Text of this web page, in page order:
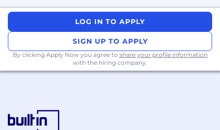
Experience designing and delivering
integrations:
SuccessFactors
(highly desirable)
Alternatively, strong general integration
platform architecture and best practices.
LOG IN TO APPLY
SIGN UP TO APPLY
By clicking Apply Now you agree to share your profile information
with the hiring company.